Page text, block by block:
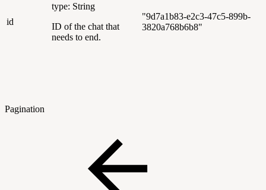
id
type: String
ID of the chat that
needs to end.
"9d7a1b83-e2c3-47c5-899b-
3820a768b6b8"
Pagination